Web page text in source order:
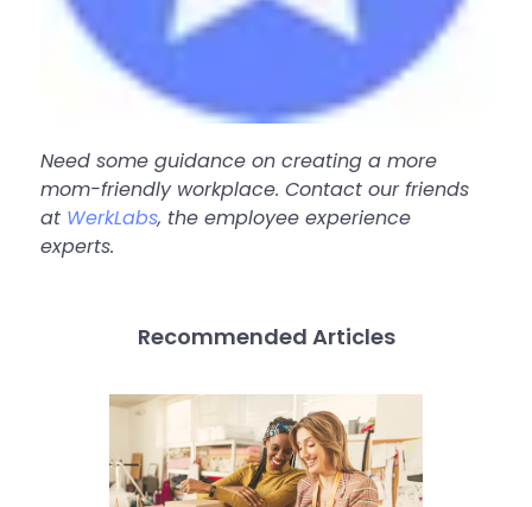
Need some guidance on creating a more
mom-friendly workplace. Contact our friends
at WerkLabs, the employee experience
experts.
Recommended Articles